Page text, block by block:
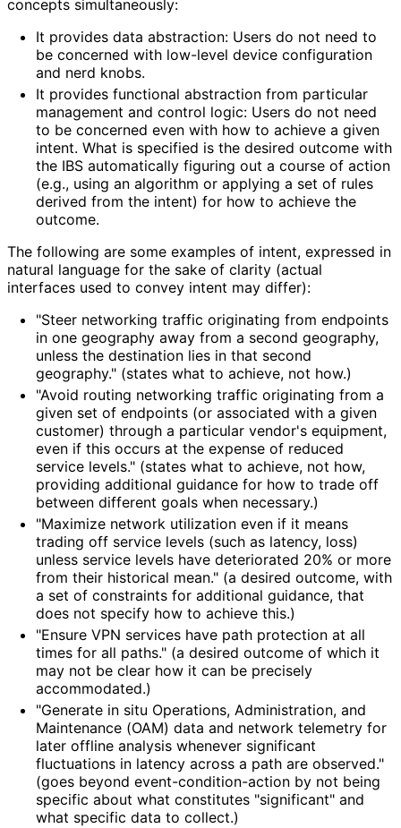
concepts simultaneously:
It provides data abstraction: Users do not need to
be concerned with low-level device configuration
and nerd knobs.
It provides functional abstraction from particular
management and control logic: Users do not need
to be concerned even with how to achieve a given
intent. What is specified is the desired outcome with
the IBS automatically figuring out a course of action
(e.g., using an algorithm or applying a set of rules
derived from the intent) for how to achieve the
outcome.
The following are some examples of intent, expressed in
natural language for the sake of clarity (actual
interfaces used to convey intent may differ):
"Steer networking traffic originating from endpoints
in one geography away from a second geography,
unless the destination lies in that second
geography." (states what to achieve, not how.)
"Avoid routing networking traffic originating from a
given set of endpoints (or associated with a given
customer) through a particular vendor's equipment,
even if this occurs at the expense of reduced
service levels." (states what to achieve, not how,
providing additional guidance for how to trade off
between different goals when necessary.)
"Maximize network utilization even if it means
trading off service levels (such as latency, loss)
unless service levels have deteriorated 20% or more
from their historical mean." (a desired outcome, with
a set of constraints for additional guidance, that
does not specify how to achieve this.)
"Ensure VPN services have path protection at all
times for all paths." (a desired outcome of which it
may not be clear how it can be precisely
accommodated.)
"Generate in situ Operations, Administration, and
Maintenance (OAM) data and network telemetry for
later offline analysis whenever significant
fluctuations in latency across a path are observed."
(goes beyond event-condition-action by not being
specific about what constitutes "significant" and
what specific data to collect.)